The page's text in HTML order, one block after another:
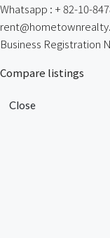
Whatsapp : + 82-10-
Business Registration
Compare listings
Close